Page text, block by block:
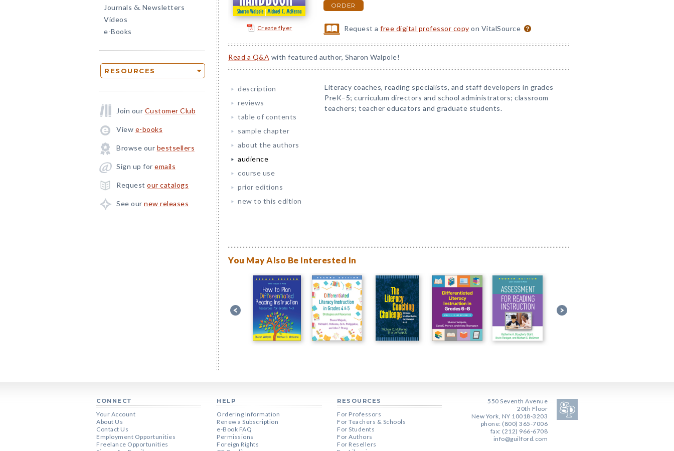
Journals & Newsletters
Videos
e-Books
RESOURCES
Join our Customer Club
View e-books
Browse our bestsellers
Sign up for emails
Request our catalogs
See our new releases
Create flyer
ORDER
Request afree digital professor copy on VitalSource
Read a Q&A with featured author, Sharon Walpole!
description
reviews
table of contents
sample chapter
about the authors
audience
course use
prior editions
new to this edition
Literacy coaches, reading specialists, and staff developers in grades
PreK–5; curriculum directors and school administrators; classroom
teachers; teacher educators and graduate students.
You May Also Be Interested In
CONNECT
Your Account
About Us
Contact Us
Employment Opportunities
Freelance Opportunities
HELP
Ordering Information
Renew a Subscription
e-Book FAQ
Permissions
Foreign Rights
RESOURCES
For Professors
For Teachers & Schools
For Students
For Authors
For Resellers
550 Seventh Avenue
20th Floor
New York, NY 10018-3203
phone: (800) 365-7006
fax: (212) 966-6708
info@guilford.com